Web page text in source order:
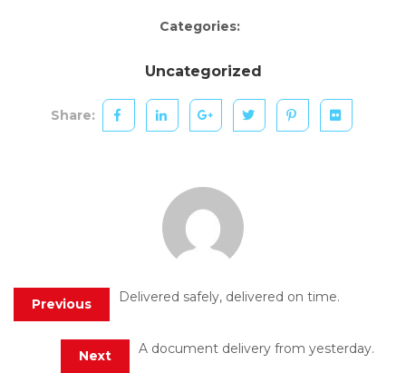
Categories:
Uncategorized
Share:
Previous Delivered safely, delivered on time.
Next A document delivery from yesterday.